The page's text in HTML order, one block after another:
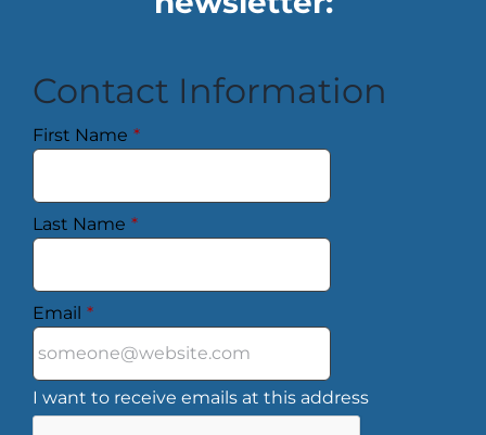
Contact Information
First Name *
Last Name *
Email *
I want to receive emails at this address